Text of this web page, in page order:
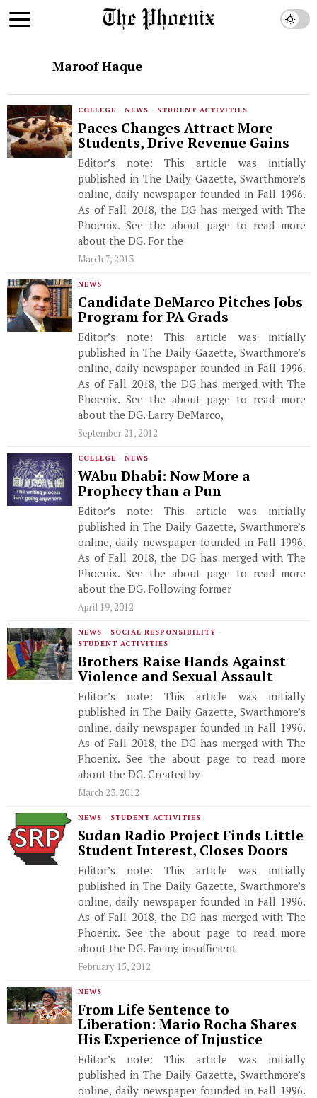
Maroof Haque
COLLEGE · NEWS · STUDENT ACTIVITIES
Paces Changes Attract More
Students, Drive Revenue Gains
Editor’s note: This article was initially
published in The Daily Gazette, Swarthmore’s
online, daily newspaper founded in Fall 1996.
As of Fall 2018, the DG has merged with The
Phoenix. See the about page to read more
about the DG. For the
March 7, 2013
NEWS
Candidate DeMarco Pitches Jobs
Program for PA Grads
Editor’s note: This article was initially
published in The Daily Gazette, Swarthmore’s
online, daily newspaper founded in Fall 1996.
As of Fall 2018, the DG has merged with The
Phoenix. See the about page to read more
about the DG. Larry DeMarco,
September 21, 2012
COLLEGE · NEWS
WAbu Dhabi: Now More a
Prophecy than a Pun
Editor’s note: This article was initially
published in The Daily Gazette, Swarthmore’s
online, daily newspaper founded in Fall 1996.
As of Fall 2018, the DG has merged with The
Phoenix. See the about page to read more
about the DG. Following former
April 19, 2012
NEWS · SOCIAL RESPONSIBILITY ·
STUDENT ACTIVITIES
Brothers Raise Hands Against
Violence and Sexual Assault
Editor’s note: This article was initially
published in The Daily Gazette, Swarthmore’s
online, daily newspaper founded in Fall 1996.
As of Fall 2018, the DG has merged with The
Phoenix. See the about page to read more
about the DG. Created by
March 23, 2012
NEWS · STUDENT ACTIVITIES
Sudan Radio Project Finds Little
Student Interest, Closes Doors
Editor’s note: This article was initially
published in The Daily Gazette, Swarthmore’s
online, daily newspaper founded in Fall 1996.
As of Fall 2018, the DG has merged with The
Phoenix. See the about page to read more
about the DG. Facing insufficient
February 15, 2012
NEWS
From Life Sentence to
Liberation: Mario Rocha Shares
His Experience of Injustice
Editor’s note: This article was initially
published in The Daily Gazette, Swarthmore’s
online, daily newspaper founded in Fall 1996.